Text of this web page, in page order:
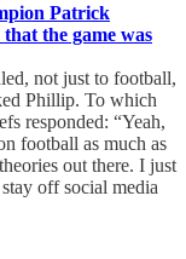
Patrick
the game was
not just to football,
Phillip. To which
responded: “Yeah,
football as much as
out there. I just
off social media